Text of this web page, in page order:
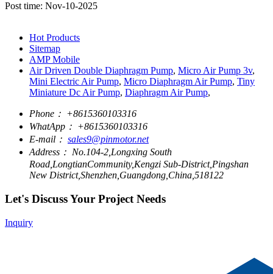
Post time: Nov-10-2025
Hot Products
Sitemap
AMP Mobile
Air Driven Double Diaphragm Pump, Micro Air Pump 3v,
Mini Electric Air Pump, Micro Diaphragm Air Pump, Tiny
Miniature Dc Air Pump, Diaphragm Air Pump,
Phone： +8615360103316
WhatApp： +8615360103316
E-mail： sales9@pinmotor.net
Address： No.104-2,Longxing South
Road,LongtianCommunity,Kengzi Sub-District,Pingshan
New District,Shenzhen,Guangdong,China,518122
Let's Discuss Your Project Needs
Inquiry